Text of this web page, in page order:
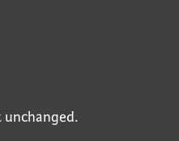
unchanged.